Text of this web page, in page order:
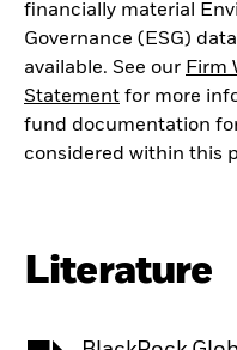
financially material
Governance (ESG)
available. See our Firm
Statement for more
fund documentation
considered within this
Literature